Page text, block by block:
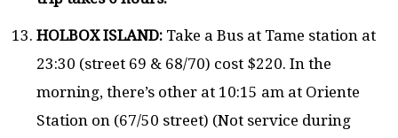
HOLBOX ISLAND: Take a Bus at Tame station at
23:30 (street 69 & 68/70) cost $220. In the
morning, there’s other at 10:15 am at Oriente
Station on (67/50 street) (Not service during